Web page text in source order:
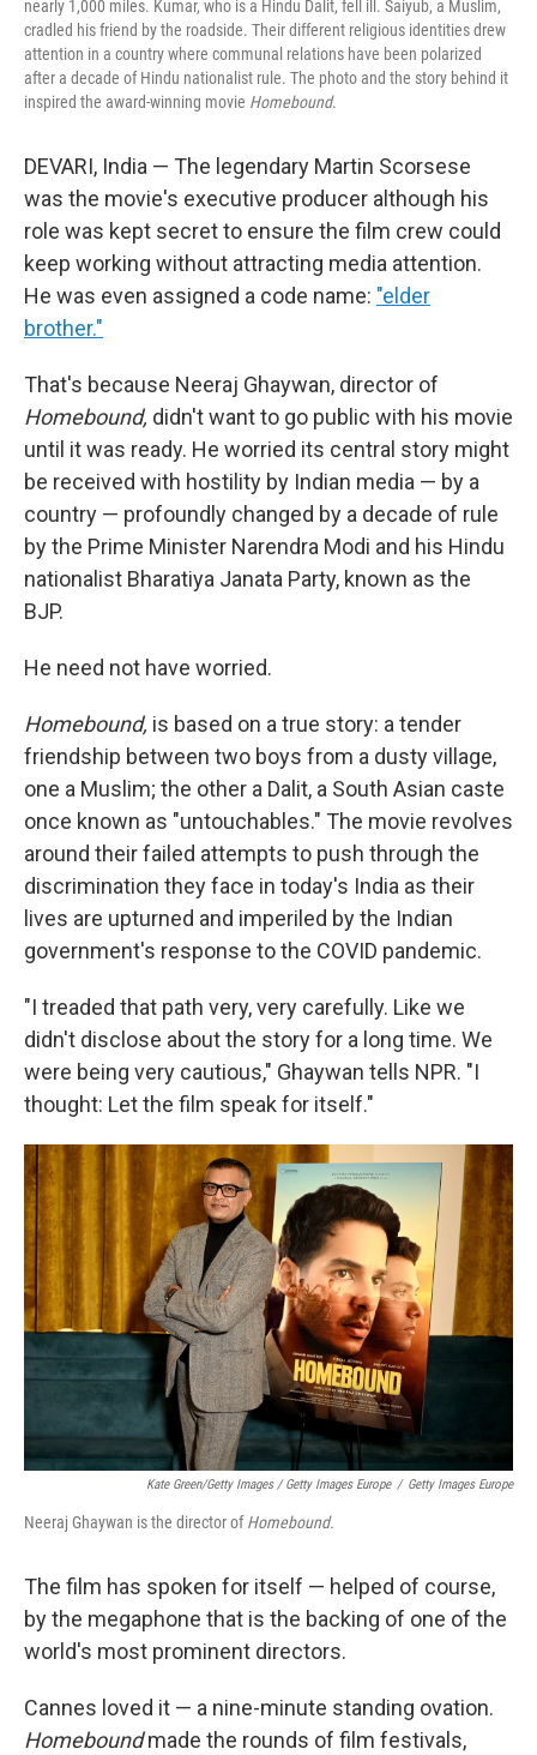
nearly 1,000 miles. Kumar, who is a Hindu Dalit, fell ill. Saiyub, a Muslim,
cradled his friend by the roadside. Their different religious identities drew
attention in a country where communal relations have been polarized
after a decade of Hindu nationalist rule. The photo and the story behind it
inspired the award-winning movie Homebound.
DEVARI, India — The legendary Martin Scorsese
was the movie's executive producer although his
role was kept secret to ensure the film crew could
keep working without attracting media attention.
He was even assigned a code name: "elder
brother."
That's because Neeraj Ghaywan, director of
Homebound, didn't want to go public with his movie
until it was ready. He worried its central story might
be received with hostility by Indian media — by a
country — profoundly changed by a decade of rule
by the Prime Minister Narendra Modi and his Hindu
nationalist Bharatiya Janata Party, known as the
BJP.
He need not have worried.
Homebound, is based on a true story: a tender
friendship between two boys from a dusty village,
one a Muslim; the other a Dalit, a South Asian caste
once known as "untouchables." The movie revolves
around their failed attempts to push through the
discrimination they face in today's India as their
lives are upturned and imperiled by the Indian
government's response to the COVID pandemic.
"I treaded that path very, very carefully. Like we
didn't disclose about the story for a long time. We
were being very cautious," Ghaywan tells NPR. "I
thought: Let the film speak for itself."
Kate Green/Getty Images / Getty Images Europe / Getty Images Europe
Neeraj Ghaywan is the director ofHomebound.
The film has spoken for itself — helped of course,
by the megaphone that is the backing of one of the
world's most prominent directors.
Cannes loved it — a nine-minute standing ovation.
Homeboundmade the rounds of film festivals,